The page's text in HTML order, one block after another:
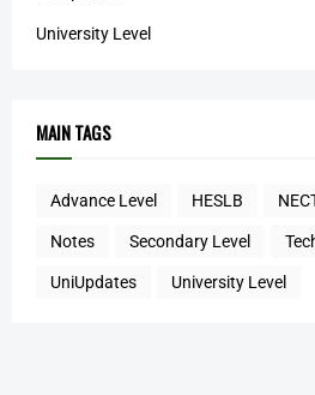
University Level
MAIN TAGS
Advance Level HESLB
Notes Secondary Level
UniUpdates University Level